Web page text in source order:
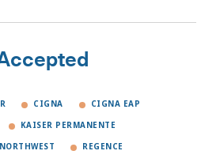
CIGNA CIGNA EAP
KAISER PERMANENTE
REGENCE